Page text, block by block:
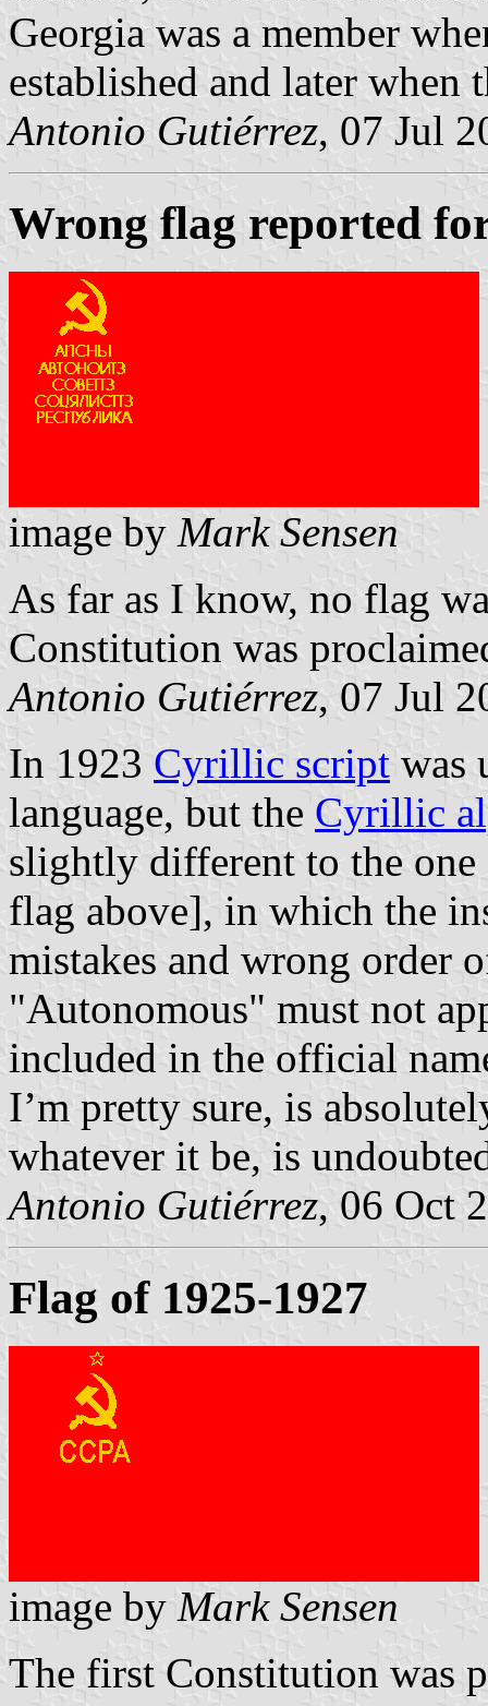
Georgia was a member
established and later
Antonio Gutiérrez, 07 Jul
Wrong flag reported
image by Mark Sensen
As far as I know, no flag
Constitution was
Antonio Gutiérrez, 07 Jul
In 1923 Cyrillic script was
language, but the Cyrillic
slightly different to the one
flag above], in which the
mistakes and wrong order
"Autonomous" must not
included in the official
I’m pretty sure, is
whatever it be, is
Antonio Gutiérrez, 06 Oct
Flag of 1925-1927
image by Mark Sensen
The first Constitution was